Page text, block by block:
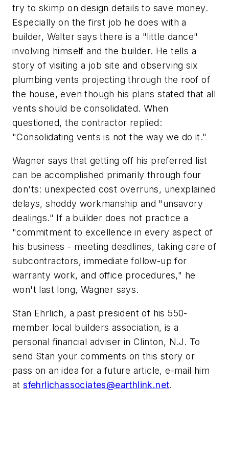
try to skimp on design details to save money.
Especially on the first job he does with a
builder, Walter says there is a "little dance"
involving himself and the builder. He tells a
story of visiting a job site and observing six
plumbing vents projecting through the roof of
the house, even though his plans stated that all
vents should be consolidated. When
questioned, the contractor replied:
"Consolidating vents is not the way we do it."
Wagner says that getting off his preferred list
can be accomplished primarily through four
don'ts: unexpected cost overruns, unexplained
delays, shoddy workmanship and "unsavory
dealings." If a builder does not practice a
"commitment to excellence in every aspect of
his business - meeting deadlines, taking care of
subcontractors, immediate follow-up for
warranty work, and office procedures," he
won't last long, Wagner says.
Stan Ehrlich, a past president of his 550-
member local builders association, is a
personal financial adviser in Clinton, N.J. To
send Stan your comments on this story or
pass on an idea for a future article, e-mail him
atsfehrlichassociates@earthlink.net.